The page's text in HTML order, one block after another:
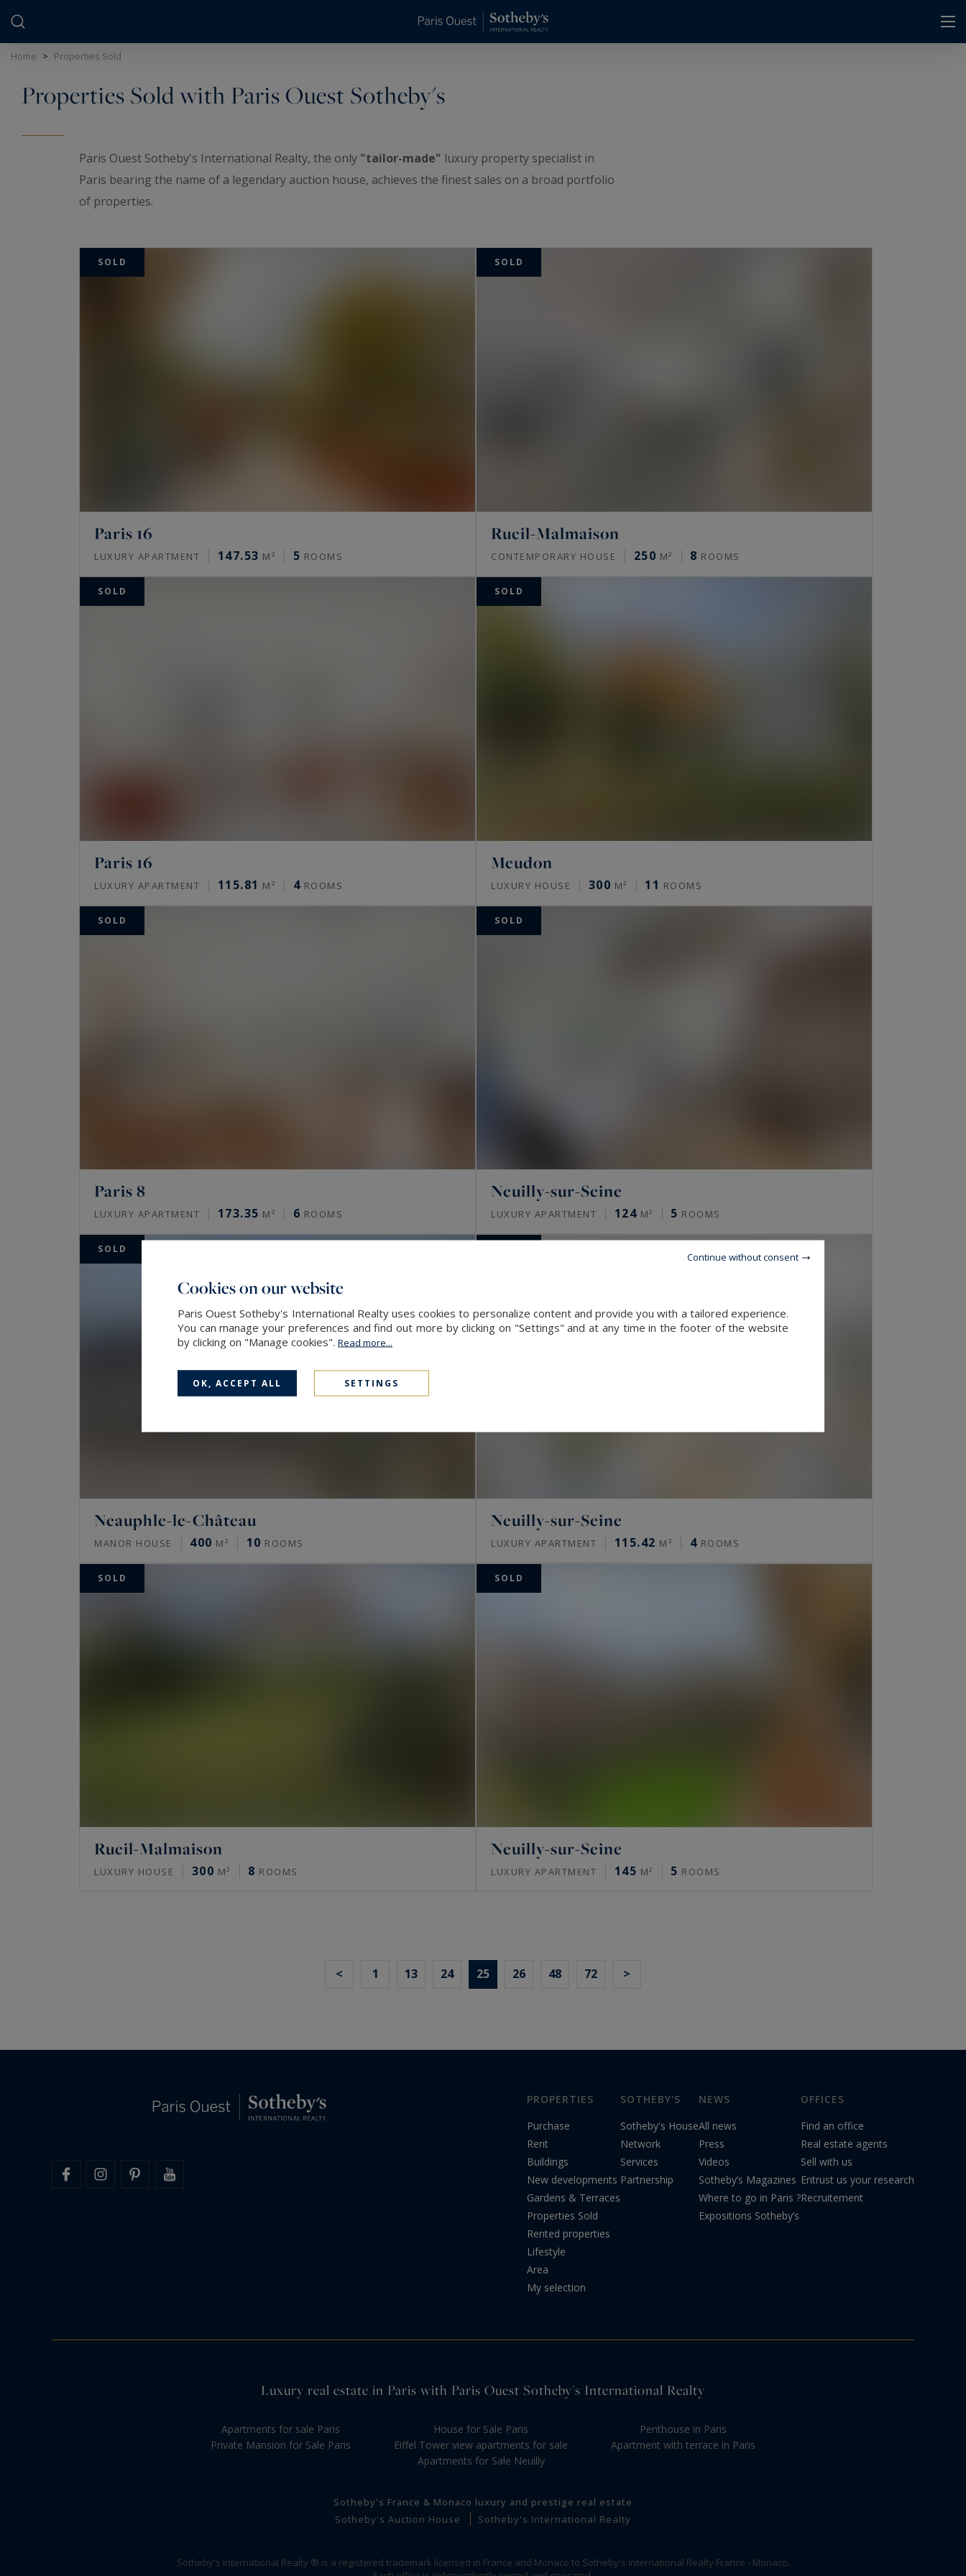
Home > Properties Sold
Properties Sold with Paris Ouest Sotheby's
Paris Ouest Sotheby's International Realty, the only "tailor-made" luxury property specialist in
Paris bearing the name of a legendary auction house, achieves the finest sales on a broad portfolio
of properties.
from private mansion to family flat, and top-of-the-range properties and residences in Paris,
particularly in the
16th, 17th and Marais districts, as well as in eastern Paris and Neuilly-sur-
SOLD
Paris 16
LUXURY APARTMENT 147.53 M² 5 ROOMS
SOLD
Rueil-Malmaison
CONTEMPORARY HOUSE 250 M² 8 ROOMS
SOLD
Paris 16
LUXURY APARTMENT 115.81 M² 4 ROOMS
SOLD
Meudon
LUXURY HOUSE 300 M² 11 ROOMS
SOLD
Paris 8
LUXURY APARTMENT 173.35 M² 6 ROOMS
SOLD
Neuilly-sur-Seine
LUXURY APARTMENT 124 M² 5 ROOMS
SOLD
Neauphle-le-Château
MANOR HOUSE 400 M² 10 ROOMS
Neuilly-sur-Seine
LUXURY APARTMENT 115.42 M² 4 ROOMS
SOLD
Rueil-Malmaison
LUXURY HOUSE 300 M² 8 ROOMS
SOLD
Neuilly-sur-Seine
LUXURY APARTMENT 145 M² 5 ROOMS
< 1 13 24 25 26 48 72 >
PROPERTIES
Purchase
Rent
Buildings
New developments
Gardens & Terraces
Properties Sold
Rented properties
Lifestyle
Area
My selection
SOTHEBY'S
Sotheby's House
Network
Services
Partnership
NEWS
All news
Press
Videos
Sotheby’s Magazines
Where to go in Paris ?
Expositions Sotheby’s
OFFICES
Find an office
Real estate agents
Sell with us
Entrust us your research
Recruitement
Luxury real estate in Paris with Paris Ouest Sotheby's International Realty
Apartments for sale Paris
Private Mansion for Sale Paris
House for Sale Paris
Eiffel Tower view apartments for sale
Apartments for Sale Neuilly
Penthouse in Paris
Apartment with terrace in Paris
Sotheby's France & Monaco luxury and prestige real estate
Sotheby's Auction House
Sotheby's International Realty
Sotheby's International Realty ® is a registered trademark licensed in France and Monaco to Sotheby's International Realty France - Monaco.
Cookies on our website
Paris Ouest Sotheby's International Realty uses cookies to personalize content and provide you with a tailored experience.
You can manage your preferences and find out more by clicking on "Settings" and at any time in the footer of the website
by clicking on "Manage cookies". Read more...
OK, ACCEPT ALL SETTINGS
Continue without consent